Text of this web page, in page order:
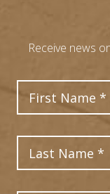
Receive news